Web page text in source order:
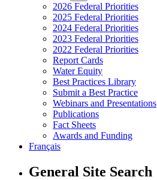
2026 Federal Priorities
2025 Federal Priorities
2024 Federal Priorities
2023 Federal Priorities
2022 Federal Priorities
Report Cards
Water Equity
Best Practices Library
Submit a Best Practice
Webinars and Presentations
Publications
Fact Sheets
Awards and Funding
Français
General Site Search